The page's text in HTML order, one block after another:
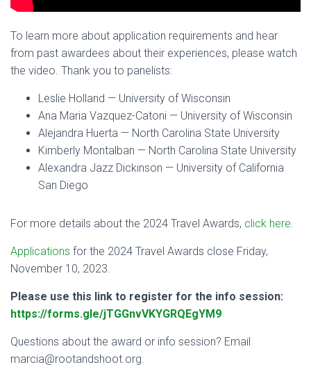
To learn more about application requirements and hear
from past awardees about their experiences, please watch
the video. Thank you to panelists:
Leslie Holland — University of Wisconsin
Ana Maria Vazquez-Catoni — University of Wisconsin
Alejandra Huerta — North Carolina State University
Kimberly Montalban — North Carolina State University
Alexandra Jazz Dickinson — University of California
San Diego
For more details about the 2024 Travel Awards, click here.
Applications for the 2024 Travel Awards close Friday,
November 10, 2023.
Please use this link to register for the info session:
https://forms.gle/jTGGnvVKYGRQEgYM9
Questions about the award or info session? Email
marcia@rootandshoot.org.